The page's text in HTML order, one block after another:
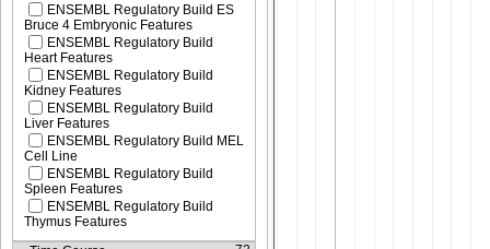
ENSEMBL Regulatory Build ES
Bruce 4 Embryonic Features
ENSEMBL Regulatory Build
Heart Features
ENSEMBL Regulatory Build
Kidney Features
ENSEMBL Regulatory Build
Liver Features
ENSEMBL Regulatory Build MEL
Cell Line
ENSEMBL Regulatory Build
Spleen Features
ENSEMBL Regulatory Build
Thymus Features